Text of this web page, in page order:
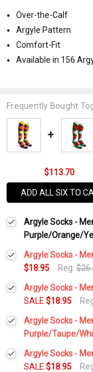
Over-the-Calf
Argyle Pattern
Comfort-Fit
Available in 156
Frequently Bought
$113.70
ADD ALL SIX TO
Argyle Socks -
Purple/Orange/
Argyle Socks -
$18.95
Reg:
Current
Stock:
Quantity:
DECREASE
Argyle Socks -
SALE $18.95
Current
Stock:
Quantity:
DECREASE
Argyle Socks -
Purple/Taupe/
Current
Stock:
Quantity:
DECREASE
Argyle Socks -
SALE $18.95